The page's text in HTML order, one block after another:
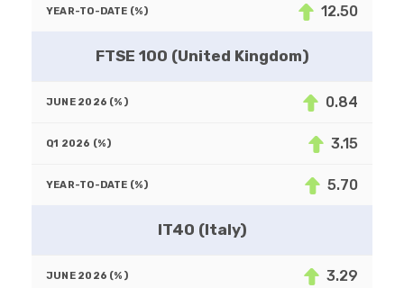
12.50
FTSE 100 (United Kingdom)
0.84
3.15
5.70
IT40 (Italy)
3.29